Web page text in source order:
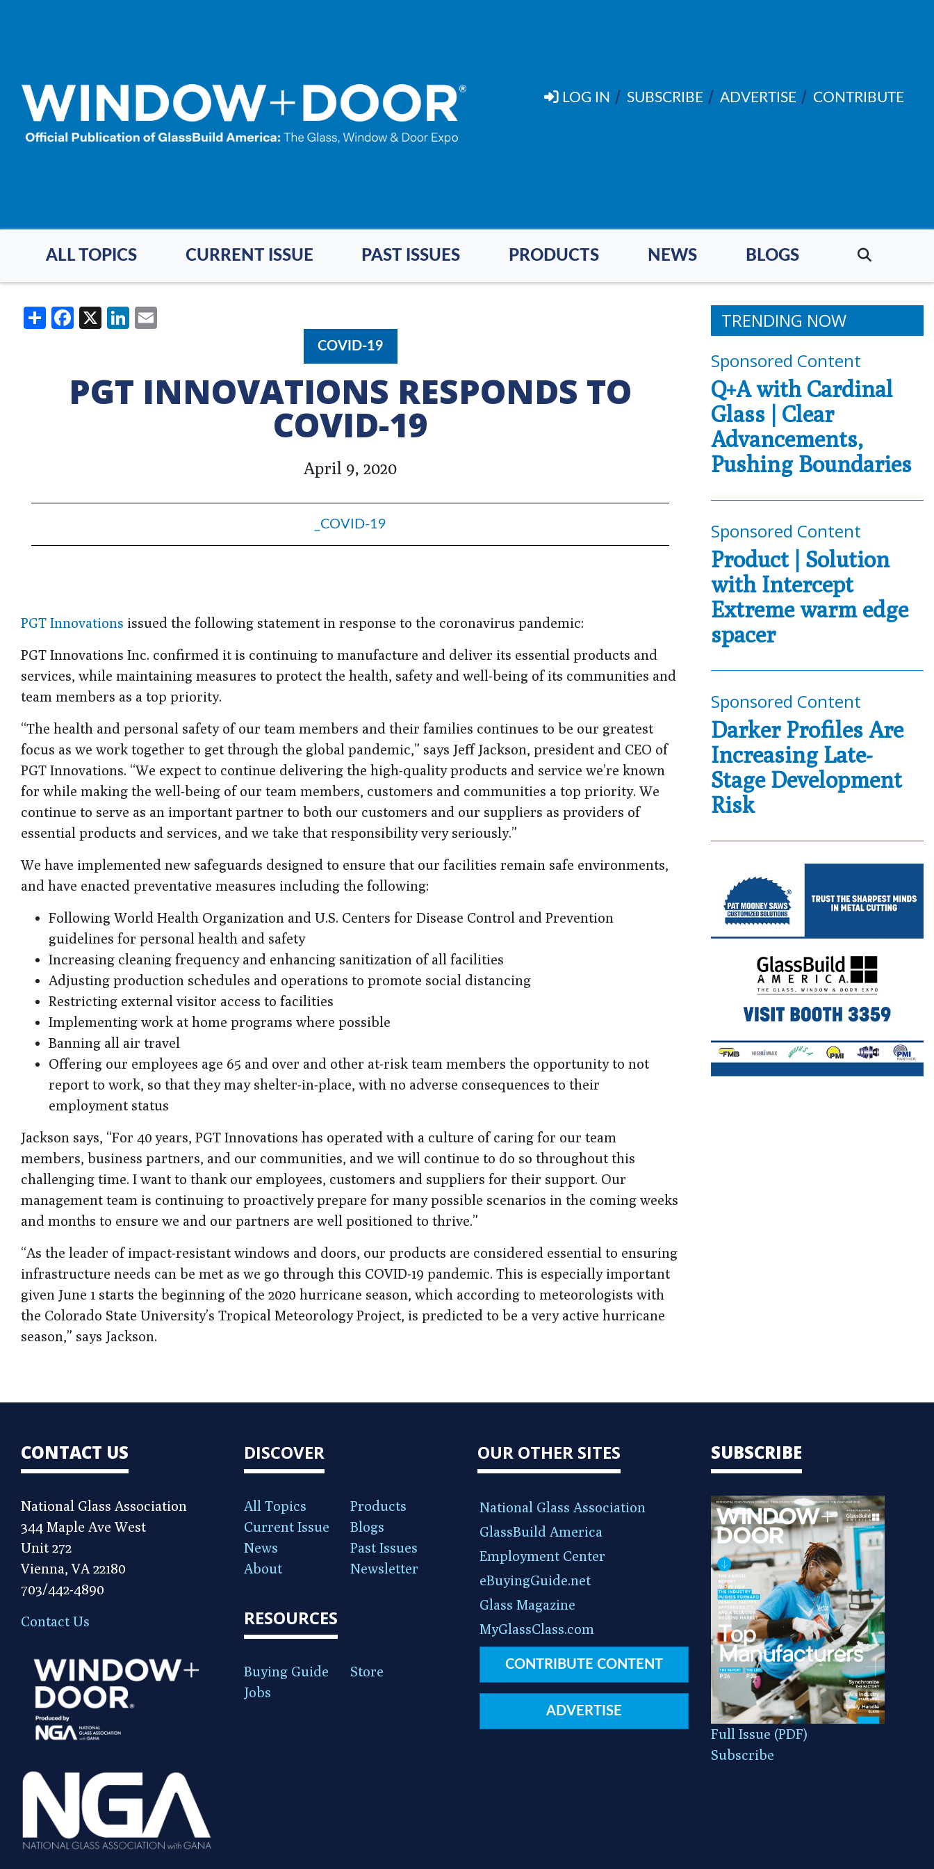
LOG IN SUBSCRIBE ADVERTISE CONTRIBUTE
ALL TOPICS CURRENT ISSUE PAST ISSUES PRODUCTS NEWS BLOGS
ShareFacebook
X LinkedIn
COVID-19
PGT INNOVATIONS RESPONDS TO
COVID-19
April 9, 2020
_COVID-19
PGT Innovations issued the following statement in response to the coronavirus pandemic:
PGT Innovations Inc. confirmed it is continuing to manufacture and deliver its essential products and
services, while maintaining measures to protect the health, safety and well-being of its communities and
team members as a top priority.
“The health and personal safety of our team members and their families continues to be our greatest
focus as we work together to get through the global pandemic,” says Jeff Jackson, president and CEO of
PGT Innovations. “We expect to continue delivering the high-quality products and service we’re known
for while making the well-being of our team members, customers and communities a top priority. We
continue to serve as an important partner to both our customers and our suppliers as providers of
essential products and services, and we take that responsibility very seriously.”
We have implemented new safeguards designed to ensure that our facilities remain safe environments,
and have enacted preventative measures including the following:
Following World Health Organization and U.S. Centers for Disease Control and Prevention
guidelines for personal health and safety
Increasing cleaning frequency and enhancing sanitization of all facilities
Adjusting production schedules and operations to promote social distancing
Restricting external visitor access to facilities
Implementing work at home programs where possible
Banning all air travel
Offering our employees age 65 and over and other at-risk team members the opportunity to not
report to work, so that they may shelter-in-place, with no adverse consequences to their
employment status
Jackson says, “For 40 years, PGT Innovations has operated with a culture of caring for our team
members, business partners, and our communities, and we will continue to do so throughout this
challenging time. I want to thank our employees, customers and suppliers for their support. Our
management team is continuing to proactively prepare for many possible scenarios in the coming weeks
and months to ensure we and our partners are well positioned to thrive.”
“As the leader of impact-resistant windows and doors, our products are considered essential to ensuring
infrastructure needs can be met as we go through this COVID-19 pandemic. This is especially important
given June 1 starts the beginning of the 2020 hurricane season, which according to meteorologists with
the Colorado State University’s Tropical Meteorology Project, is predicted to be a very active hurricane
season,” says Jackson.
TRENDING NOW
Sponsored Content
Q+A with Cardinal
Glass | Clear
Advancements,
Pushing Boundaries
Sponsored Content
Product | Solution
with Intercept
Extreme warm edge
spacer
Sponsored Content
Darker Profiles Are
Increasing Late-
Stage Development
Risk
CONTACT US
National Glass Association
344 Maple Ave West
Unit 272
Vienna, VA 22180
703/442-4890
Contact Us
DISCOVER
All Topics
Products
Current Issue
Blogs
News
Past Issues
About
Newsletter
RESOURCES
Buying Guide
Store
Jobs
OUR OTHER SITES
National Glass Association
GlassBuild America
Employment Center
eBuyingGuide.net
Glass Magazine
MyGlassClass.com
CONTRIBUTE CONTENT
ADVERTISE
SUBSCRIBE
Full Issue (PDF)
Subscribe